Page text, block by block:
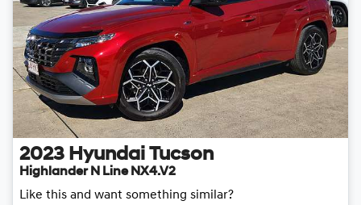
2023 Hyundai Tucson
Highlander N Line NX4.V2
Like this and want something similar?